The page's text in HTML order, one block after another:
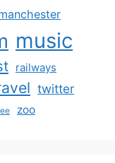
music
railways
twitter
zoo